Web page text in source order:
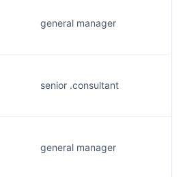
general manager
senior .consultant
general manager